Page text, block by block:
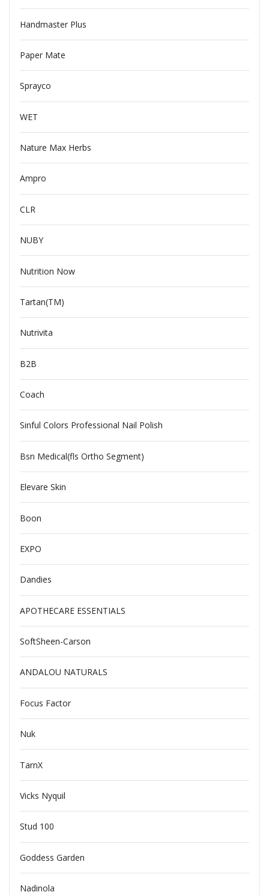
Handmaster Plus
Paper Mate
Sprayco
WET
Nature Max Herbs
Ampro
CLR
NUBY
Nutrition Now
Tartan(TM)
Nutrivita
B2B
Coach
Sinful Colors Professional Nail Polish
Bsn Medical(fls Ortho Segment)
Elevare Skin
Boon
EXPO
Dandies
APOTHECARE ESSENTIALS
SoftSheen-Carson
ANDALOU NATURALS
Focus Factor
Nuk
TarnX
Vicks Nyquil
Stud 100
Goddess Garden
Nadinola